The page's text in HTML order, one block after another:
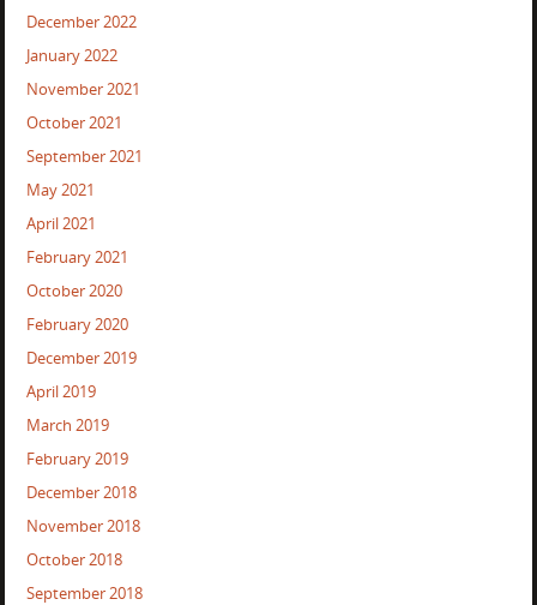
December 2022
January 2022
November 2021
October 2021
September 2021
May 2021
April 2021
February 2021
October 2020
February 2020
December 2019
April 2019
March 2019
February 2019
December 2018
November 2018
October 2018
September 2018